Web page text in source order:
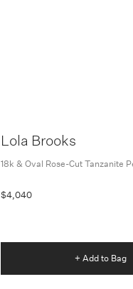
Lola Brooks
18k & Oval Rose-Cut Tanzanite
$4,040
+ Add to Bag